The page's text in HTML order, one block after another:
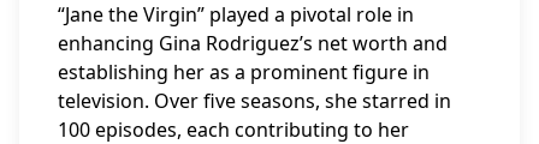
“Jane the Virgin” played a pivotal role in
enhancing Gina Rodriguez’s net worth and
establishing her as a prominent figure in
television. Over five seasons, she starred in
100 episodes, each contributing to her